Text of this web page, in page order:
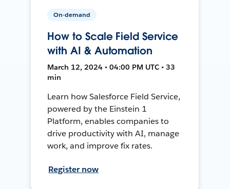
On-demand
How to Scale Field Service
with AI & Automation
March 12, 2024 • 04:00 PM UTC • 33
min
Learn how Salesforce Field Service,
powered by the Einstein 1
Platform, enables companies to
drive productivity with AI, manage
work, and improve fix rates.
Register now